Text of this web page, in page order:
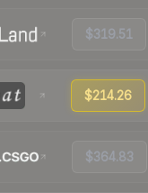
$319.51
$214.26
$364.83